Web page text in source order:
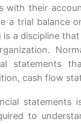
with their
a trial balance
a discipline
statements
cash flow
statements
to